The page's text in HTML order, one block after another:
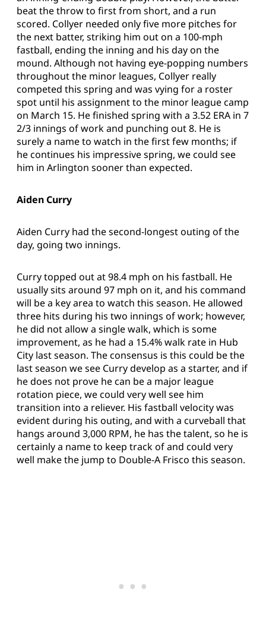
beat the throw to first from short, and a run
scored. Collyer needed only five more pitches for
the next batter, striking him out on a 100-mph
fastball, ending the inning and his day on the
mound. Although not having eye-popping numbers
throughout the minor leagues, Collyer really
competed this spring and was vying for a roster
spot until his assignment to the minor league camp
on March 15. He finished spring with a 3.52 ERA in 7
2/3 innings of work and punching out 8. He is
surely a name to watch in the first few months; if
he continues his impressive spring, we could see
him in Arlington sooner than expected.
Aiden Curry
Aiden Curry had the second-longest outing of the
day, going two innings.
Curry topped out at 98.4 mph on his fastball. He
usually sits around 97 mph on it, and his command
will be a key area to watch this season. He allowed
three hits during his two innings of work; however,
he did not allow a single walk, which is some
improvement, as he had a 15.4% walk rate in Hub
City last season. The consensus is this could be the
last season we see Curry develop as a starter, and if
he does not prove he can be a major league
rotation piece, we could very well see him
transition into a reliever. His fastball velocity was
evident during his outing, and with a curveball that
hangs around 3,000 RPM, he has the talent, so he is
certainly a name to keep track of and could very
well make the jump to Double-A Frisco this season.